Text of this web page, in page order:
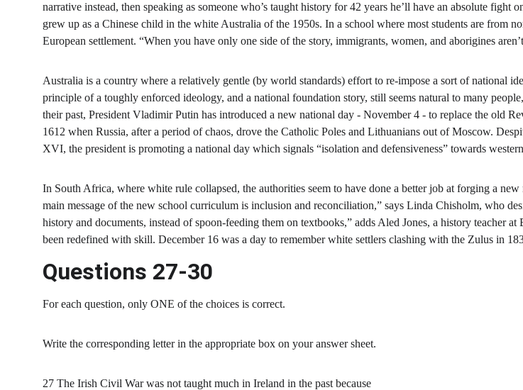
narrative instead, then speaking as someone who’s taught history for 42 years he’ll have an absolute
grew up as a Chinese child in the white Australia of the 1950s. In a school where most students are from
European settlement. “When you have only one side of the story, immigrants, women, and aborigines
Australia is a country where a relatively gentle (by world standards) effort to re-impose a sort of national
principle of a toughly enforced ideology, and a national foundation story, still seems natural to many
their past, President Vladimir Putin has introduced a new national day - November 4 - to replace the old
1612 when Russia, after a period of chaos, drove the Catholic Poles and Lithuanians out of Moscow.
XVI, the president is promoting a national day which signals “isolation and defensiveness” towards
In South Africa, where white rule collapsed, the authorities seem to have done a better job at forging a
main message of the new school curriculum is inclusion and reconciliation,” says Linda Chisholm, who
history and documents, instead of spoon-feeding them on textbooks,” adds Aled Jones, a history teacher
been redefined with skill. December 16 was a day to remember white settlers clashing with the Zulus in
Questions 27-30
For each question, only ONE of the choices is correct.
Write the corresponding letter in the appropriate box on your answer sheet.
27 The Irish Civil War was not taught much in Ireland in the past because